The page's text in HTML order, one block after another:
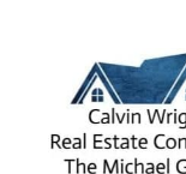
content